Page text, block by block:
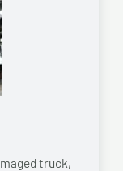
truck,